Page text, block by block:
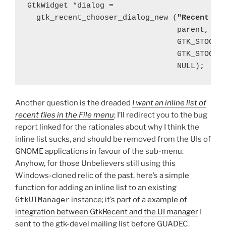
GtkWidget *dialog =
  gtk_recent_chooser_dialog_new (
"Recent
                                 parent,
Another question is the dreaded I want an inline list of
recent files in the File menu; I’ll redirect you to the bug
report linked for the rationales about why I think the
inline list sucks, and should be removed from the UIs of
GNOME applications in favour of the sub-menu.
Anyhow, for those Unbelievers still using this
Windows-cloned relic of the past, here’s a simple
function for adding an inline list to an existing
GtkUIManager instance; it’s part of aexample of
integration between GtkRecent and the UI manager I
sent to the gtk-devel mailing list before GUADEC.